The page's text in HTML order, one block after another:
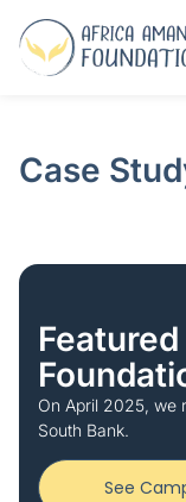
Case
On April 2025, we
South Bank.
See